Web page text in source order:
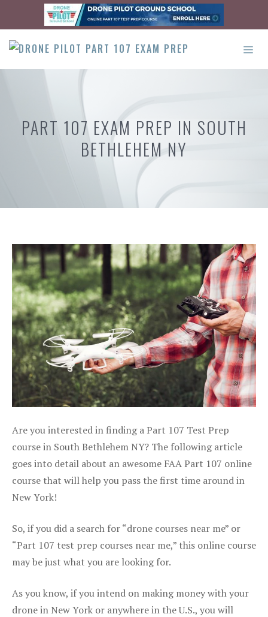
content
PART 107 EXAM PREP IN SOUTH
BETHLEHEM NY
Are you interested in finding a Part 107 Test Prep
course in South Bethlehem NY? The following article
goes into detail about an awesome FAA Part 107 online
course that will help you pass the first time around in
New York!
So, if you did a search for “drone courses near me” or
“Part 107 test prep courses near me,” this online course
may be just what you are looking for.
As you know, if you intend on making money with your
drone in New York or anywhere in the U.S., you will